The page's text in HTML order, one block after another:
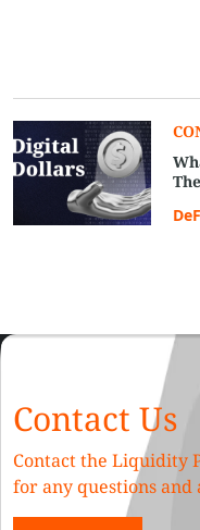
Contact Us
Contact the Liquidity
for any questions